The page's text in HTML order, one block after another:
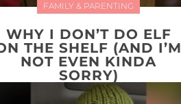
FAMILY & PARENTING
WHY I DON’T DO ELF
THE SHELF (AND I’M
NOT EVEN KINDA
SORRY)